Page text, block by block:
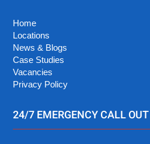
Home
Locations
News & Blogs
Case Studies
Vacancies
Privacy Policy
24/7 EMERGENCY CALL OUT